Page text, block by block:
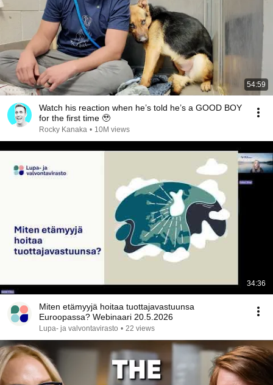
54:59
Watch his reaction when he’s told he’s a GOOD BOY
for the first time 🥹
Rocky Kanaka • 10M views
34:36
Miten etämyyjä hoitaa tuottajavastuunsa
Euroopassa? Webinaari 20.5.2026
Lupa- ja valvontavirasto • 22 views